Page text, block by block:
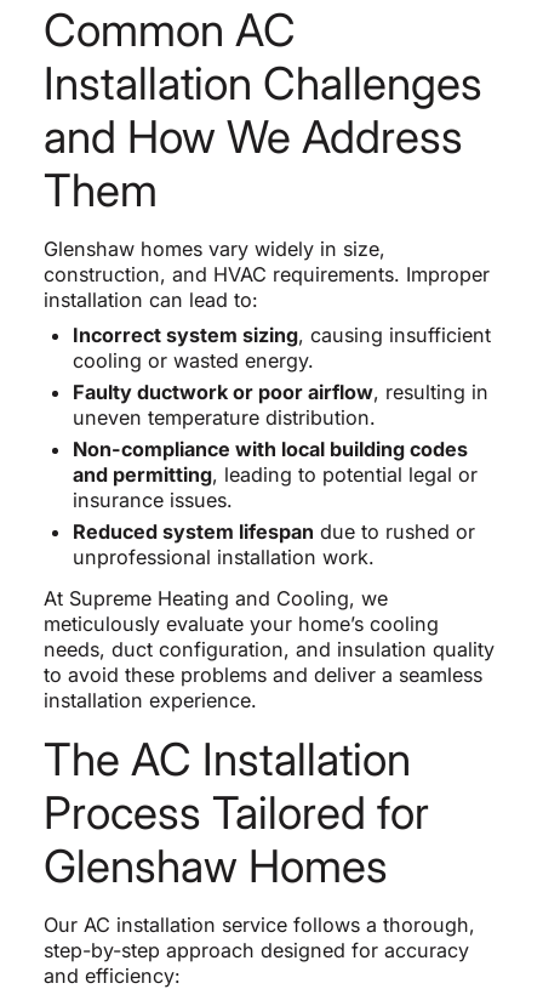
Common AC
Installation Challenges
and How We Address
Them
Glenshaw homes vary widely in size,
construction, and HVAC requirements. Improper
installation can lead to:
Incorrect system sizing, causing insufficient
cooling or wasted energy.
Faulty ductwork or poor airflow, resulting in
uneven temperature distribution.
Non-compliance with local building codes
and permitting, leading to potential legal or
insurance issues.
Reduced system lifespan due to rushed or
unprofessional installation work.
At Supreme Heating and Cooling, we
meticulously evaluate your home’s cooling
needs, duct configuration, and insulation quality
to avoid these problems and deliver a seamless
installation experience.
The AC Installation
Process Tailored for
Glenshaw Homes
Our AC installation service follows a thorough,
step-by-step approach designed for accuracy
and efficiency: